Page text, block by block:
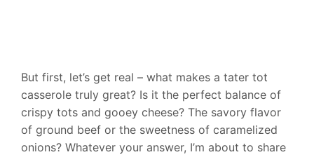
But first, let’s get real – what makes a tater tot
casserole truly great? Is it the perfect balance of
crispy tots and gooey cheese? The savory flavor
of ground beef or the sweetness of caramelized
onions? Whatever your answer, I’m about to share